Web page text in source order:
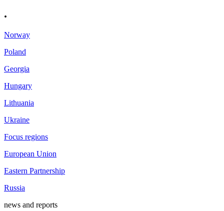
.
Norway
Poland
Georgia
Hungary
Lithuania
Ukraine
Focus regions
European Union
Eastern Partnership
Russia
news and reports